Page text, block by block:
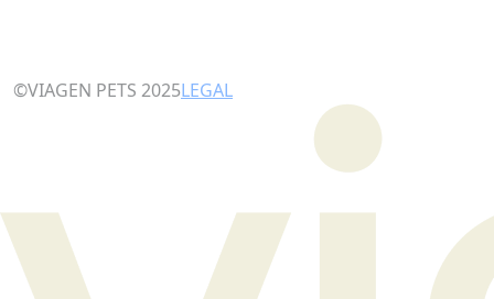
©VIAGEN PETS 2025LEGAL